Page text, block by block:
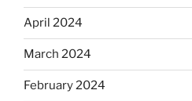
April 2024
March 2024
February 2024